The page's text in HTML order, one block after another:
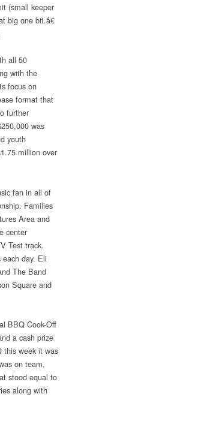
(small keeper
big one bit.â€
all 50
with the
focus on
format that
further
was
youth
million over
fan in all of
Families
Area and
center
Test track.
day. Eli
The Band
Square and
BBQ Cook-Off
a cash prize
this week it was
on team,
stood equal to
along with